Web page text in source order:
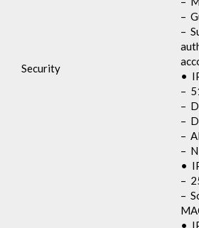
Security
–
–
•
–
–
–
–
–
•
–
–
•